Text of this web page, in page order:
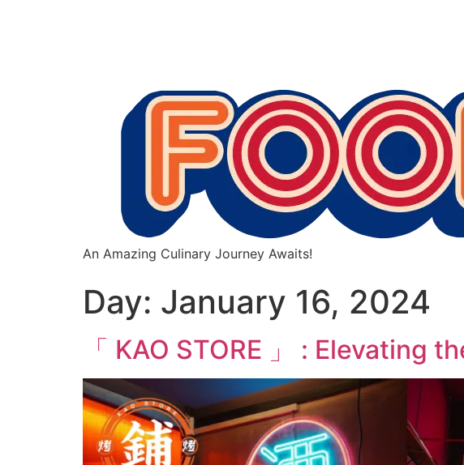
An Amazing Culinary Journey Awaits!
Day: January 16, 2024
「 KAO STORE 」 : Elevating